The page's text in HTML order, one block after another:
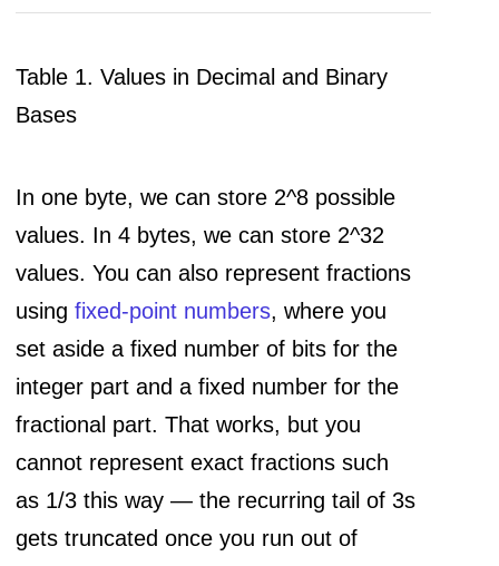
Table 1. Values in Decimal and Binary
Bases
In one byte, we can store 2^8 possible
values. In 4 bytes, we can store 2^32
values. You can also represent fractions
usingfixed-point numbers, where you
set aside a fixed number of bits for the
integer part and a fixed number for the
fractional part. That works, but you
cannot represent exact fractions such
as 1/3 this way — the recurring tail of 3s
gets truncated once you run out of